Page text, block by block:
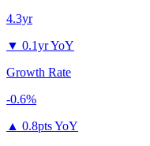
4.3yr
▼ 0.1yr YoY
Growth Rate
-0.6%
▲ 0.8pts YoY